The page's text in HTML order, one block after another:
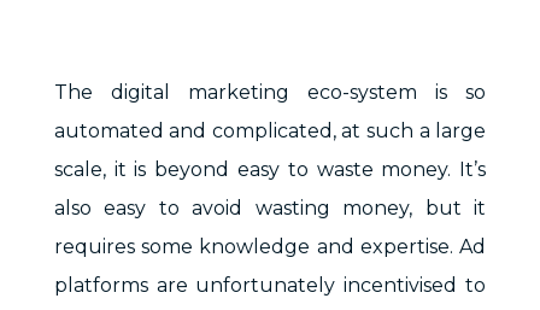
The digital marketing eco-system is so
automated and complicated, at such a large
scale, it is beyond easy to waste money. It’s
also easy to avoid wasting money, but it
requires some knowledge and expertise. Ad
platforms are unfortunately incentivised to